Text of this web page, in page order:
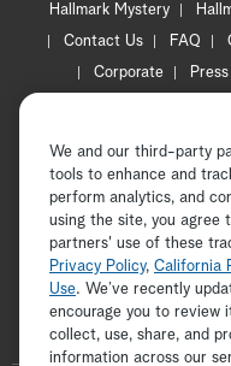
Hallmark Mystery
Contact Us
FAQ
Corporate
Press
Copyright © 2026
We and our third-party
tools to enhance and
perform analytics, and
using the site, you
partners' use of these
Privacy Policy, California
Use. We’ve recently
encourage you to review
collect, use, share, and
information across our